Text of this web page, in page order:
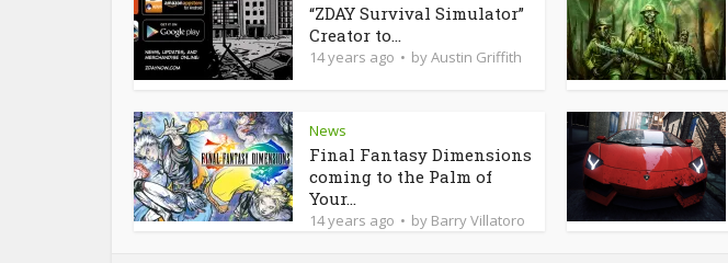
“ZDAY Survival Simulator”
Creator to...
14 years ago byAustin Griffith
News
Final Fantasy Dimensions
coming to the Palm of
Your...
14 years ago by Barry Villatoro